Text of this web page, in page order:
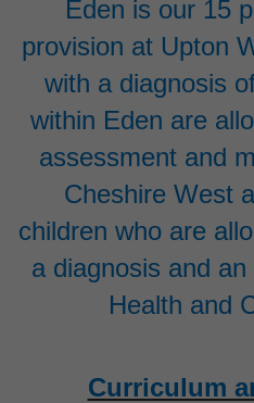
Eden is our 15
provision at Upton
with a diagnosis
within Eden are
assessment and
Cheshire West
children who are
a diagnosis and
Health and
Curriculum